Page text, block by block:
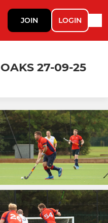
JOIN LOGIN
27-09-25